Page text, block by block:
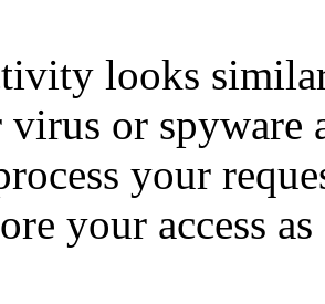
looks
virus or spyware
your
your access